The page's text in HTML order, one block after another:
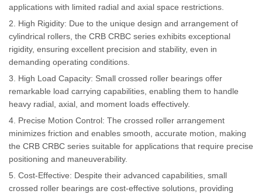
applications with limited radial and axial space restrictions.
2. High Rigidity: Due to the unique design and arrangement of
cylindrical rollers, the CRB CRBC series exhibits exceptional
rigidity, ensuring excellent precision and stability, even in
demanding operating conditions.
3. High Load Capacity: Small crossed roller bearings offer
remarkable load carrying capabilities, enabling them to handle
heavy radial, axial, and moment loads effectively.
4. Precise Motion Control: The crossed roller arrangement
minimizes friction and enables smooth, accurate motion, making
the CRB CRBC series suitable for applications that require precise
positioning and maneuverability.
5. Cost-Effective: Despite their advanced capabilities, small
crossed roller bearings are cost-effective solutions, providing